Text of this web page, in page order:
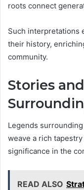
roots connect
Such interpretations
their history,
community.
Stories
Legends
weave a rich
significance in the
READ ALSO